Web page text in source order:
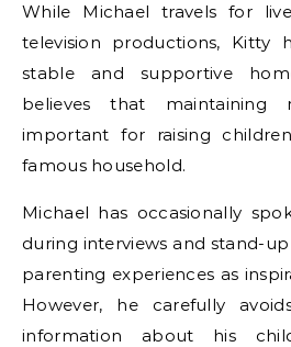
While Michael travels for
television productions, Kitty
stable and supportive
believes that maintaining
important for raising
famous household.
Michael has occasionally
during interviews and stand-
parenting experiences as
However, he carefully
information about his